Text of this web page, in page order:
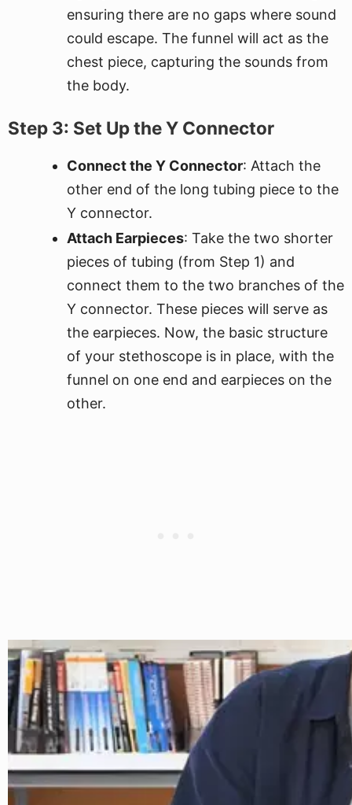
ensuring there are no gaps where sound
could escape. The funnel will act as the
chest piece, capturing the sounds from
the body.
Step 3: Set Up the Y Connector
Connect the Y Connector: Attach the
other end of the long tubing piece to the
Y connector.
Attach Earpieces: Take the two shorter
pieces of tubing (from Step 1) and
connect them to the two branches of the
Y connector. These pieces will serve as
the earpieces. Now, the basic structure
of your stethoscope is in place, with the
funnel on one end and earpieces on the
other.